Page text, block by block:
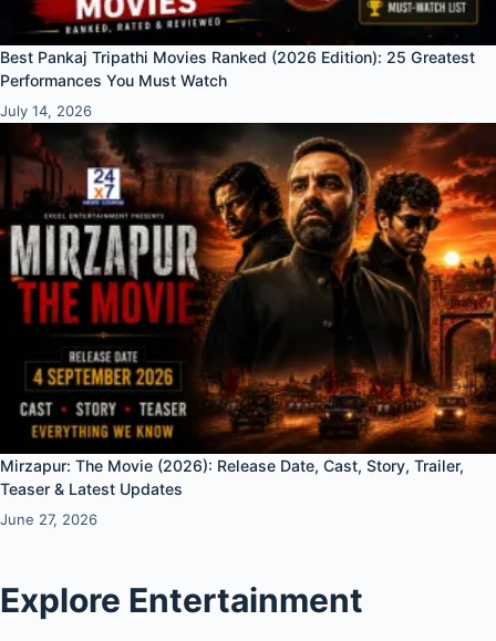
Best Pankaj Tripathi Movies Ranked (2026 Edition): 25 Greatest
Performances You Must Watch
July 14, 2026
Mirzapur: The Movie (2026): Release Date, Cast, Story, Trailer,
Teaser & Latest Updates
June 27, 2026
Explore Entertainment